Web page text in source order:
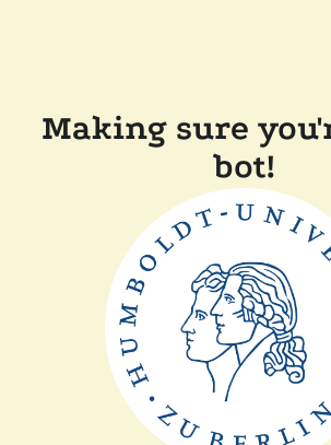
Making sure
bot!